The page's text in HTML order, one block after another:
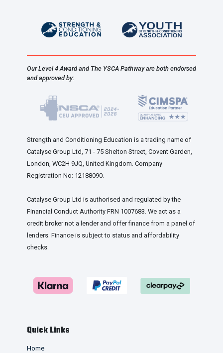
Our Level 4 Award and The YSCA Pathway are both endorsed
and approved by:
Strength and Conditioning Education is a trading name of
Catalyse Group Ltd, 71 - 75 Shelton Street, Covent Garden,
London, WC2H 9JQ, United Kingdom. Company
Registration No: 12188090.
Catalyse Group Ltd is authorised and regulated by the
Financial Conduct Authority FRN 1007683. We act as a
credit broker not a lender and offer finance from a panel of
lenders. Finance is subject to status and affordability
checks.
Quick Links
Home